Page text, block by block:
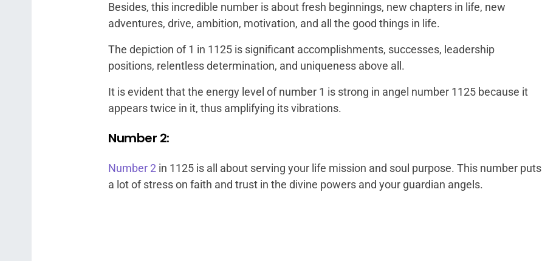
Besides, this incredible number is about fresh beginnings, new chapters in life, new
adventures, drive, ambition, motivation, and all the good things in life.
The depiction of 1 in 1125 is significant accomplishments, successes, leadership
positions, relentless determination, and uniqueness above all.
It is evident that the energy level of number 1 is strong in angel number 1125 because it
appears twice in it, thus amplifying its vibrations.
Number 2:
Number 2 in 1125 is all about serving your life mission and soul purpose. This number puts
a lot of stress on faith and trust in the divine powers and your guardian angels.